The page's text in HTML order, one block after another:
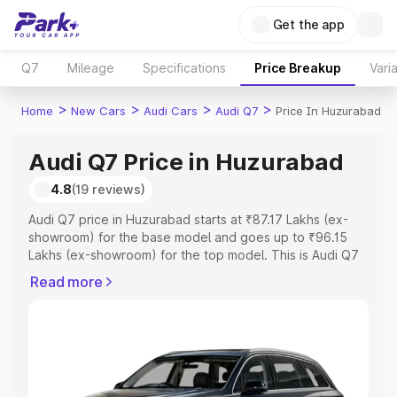
Get the app
Q7 Mileage Specifications Price Breakup
Home > New Cars > Audi Cars > Audi Q7 > Price In Huzurabad
Audi Q7 Price in Huzurabad
4.8(19 reviews)
Audi Q7 price in Huzurabad starts at ₹87.17 Lakhs (ex-
showroom) for the base model and goes up to ₹96.15
Lakhs (ex-showroom) for the top model. This is Audi Q7
Registration Cost, Insurance Cost. Explore the complete
Explore Cars by Price Range
Read more